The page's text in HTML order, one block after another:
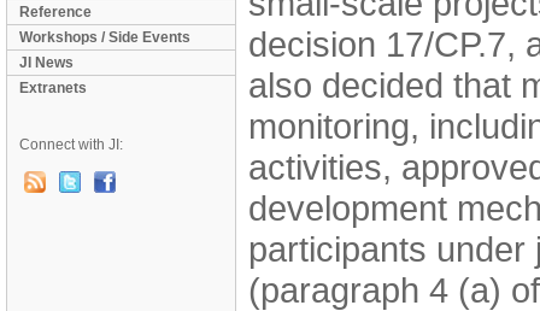
Reference
Workshops / Side Events
JI News
Extranets
Connect with JI:
decision 17/CP.7,
also decided that
monitoring,
activities,
development
participants under
(paragraph 4 (a)